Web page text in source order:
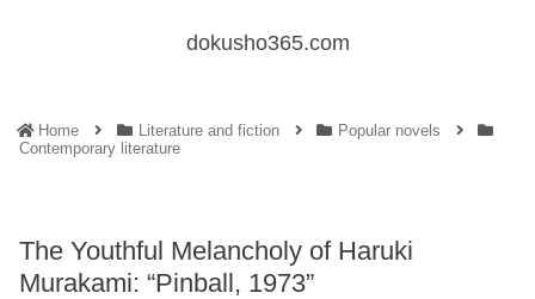
dokusho365.com
Home Literature and fiction
Popular novels
Contemporary literature
The Youthful Melancholy of Haruki
Murakami: “Pinball, 1973”